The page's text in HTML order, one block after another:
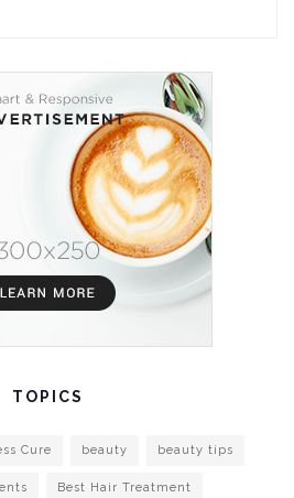
TOPICS
Cure beauty beauty tips
Best Hair Treatment